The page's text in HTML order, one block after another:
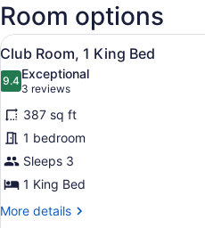
Intl.)
Room options
View
all
photos
for
Club
Room,
1
King
Bed
13
Club Room, 1 King Bed
9.49.4 out of 10
Exceptional
3 reviews
(3
reviews)
387 sq ft
1 bedroom
Sleeps 3
1 King Bed
More details
More